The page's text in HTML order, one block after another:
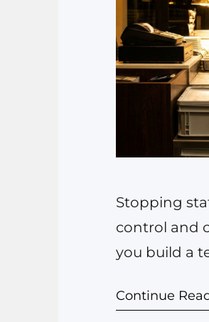
Stopping
control and
you build a
is…
Continue